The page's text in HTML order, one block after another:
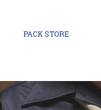
PACK STORE